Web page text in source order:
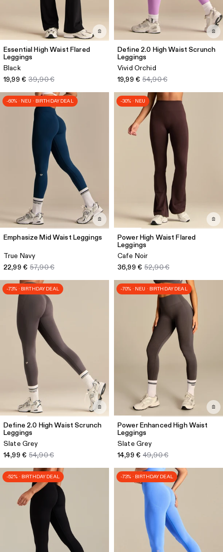
Essential High Waist Flared
Leggings
Black
19,99 € 39,90 €
Define 2.0 High Waist Scrunch
Leggings
Vivid Orchid
19,99 € 54,90 €
-60% · NEU · BIRTHDAY DEAL
Emphasize Mid Waist Leggings
True Navy
22,99 € 57,90 €
-30% · NEU
Power High Waist Flared
Leggings
Cafe Noir
36,99 € 52,90 €
-73% · BIRTHDAY DEAL
Define 2.0 High Waist Scrunch
Leggings
Slate Grey
14,99 € 54,90 €
-70% · NEU · BIRTHDAY DEAL
Power Enhanced High Waist
Leggings
Slate Grey
14,99 € 49,90 €
-52% · BIRTHDAY DEAL -73% · BIRTHDAY DEAL